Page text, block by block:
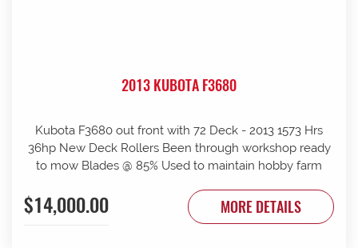
2013 KUBOTA F3680
Kubota F3680 out front with 72 Deck - 2013 1573 Hrs
36hp New Deck Rollers Been through workshop ready
to mow Blades @ 85% Used to maintain hobby farm
$14,000.00 MORE DETAILS